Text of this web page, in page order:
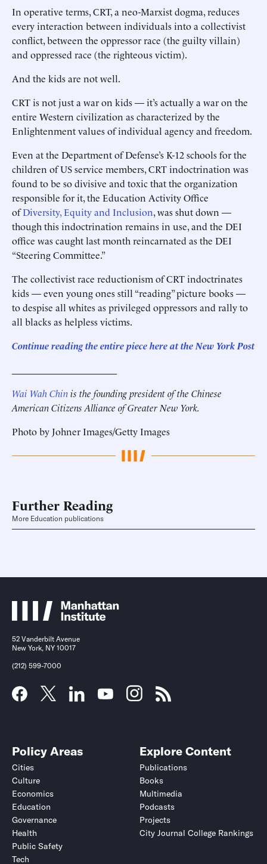
In operative terms, CRT, a neo-Marxist dogma, reduces
every interaction between individuals into a collectivist
conflict, between the oppressor race (the guilty villain)
and oppressed race (the righteous victim).
And the kids are not well.
CRT is not just a war on kids — it’s actually a war on the
entire Western civilization as characterized by the
Enlightenment values of individual agency and freedom.
Even at the Department of Defense’s K-12 schools for the
children of US service members, CRT indoctrination was
found to be so divisive and toxic that the organization
responsible for it, the Education Activity Office
ofDiversity, Equity and Inclusion, was shut down —
though this indoctrination remains in use, and the DEI
office was caught last month reincarnated as the DEI
“Steering Committee.”
The collectivist race reductionism of CRT indoctrinates
kids — even young ones still “reading” picture books —
to despise all whites as privileged oppressors and rally to
all blacks as helpless victims.
Continue reading the entire piece here at the New York Post
Wai Wah Chinis the founding president of the Chinese
American Citizens Alliance of Greater New York.
Photo by Johner Images/Getty Images
Further Reading
More Education publications
52 Vanderbilt Avenue
New York, NY 10017
(212) 599-7000
Policy Areas
Cities
Culture
Economics
Education
Governance
Health
Public Safety
Tech
Explore Content
Publications
Books
Multimedia
Podcasts
Projects
City Journal College Rankings